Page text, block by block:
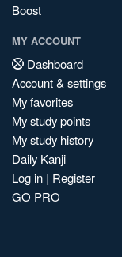
Boost
MY ACCOUNT
Dashboard
Account & settings
My favorites
My study points
My study history
Daily Kanji
Log in | Register
GO PRO